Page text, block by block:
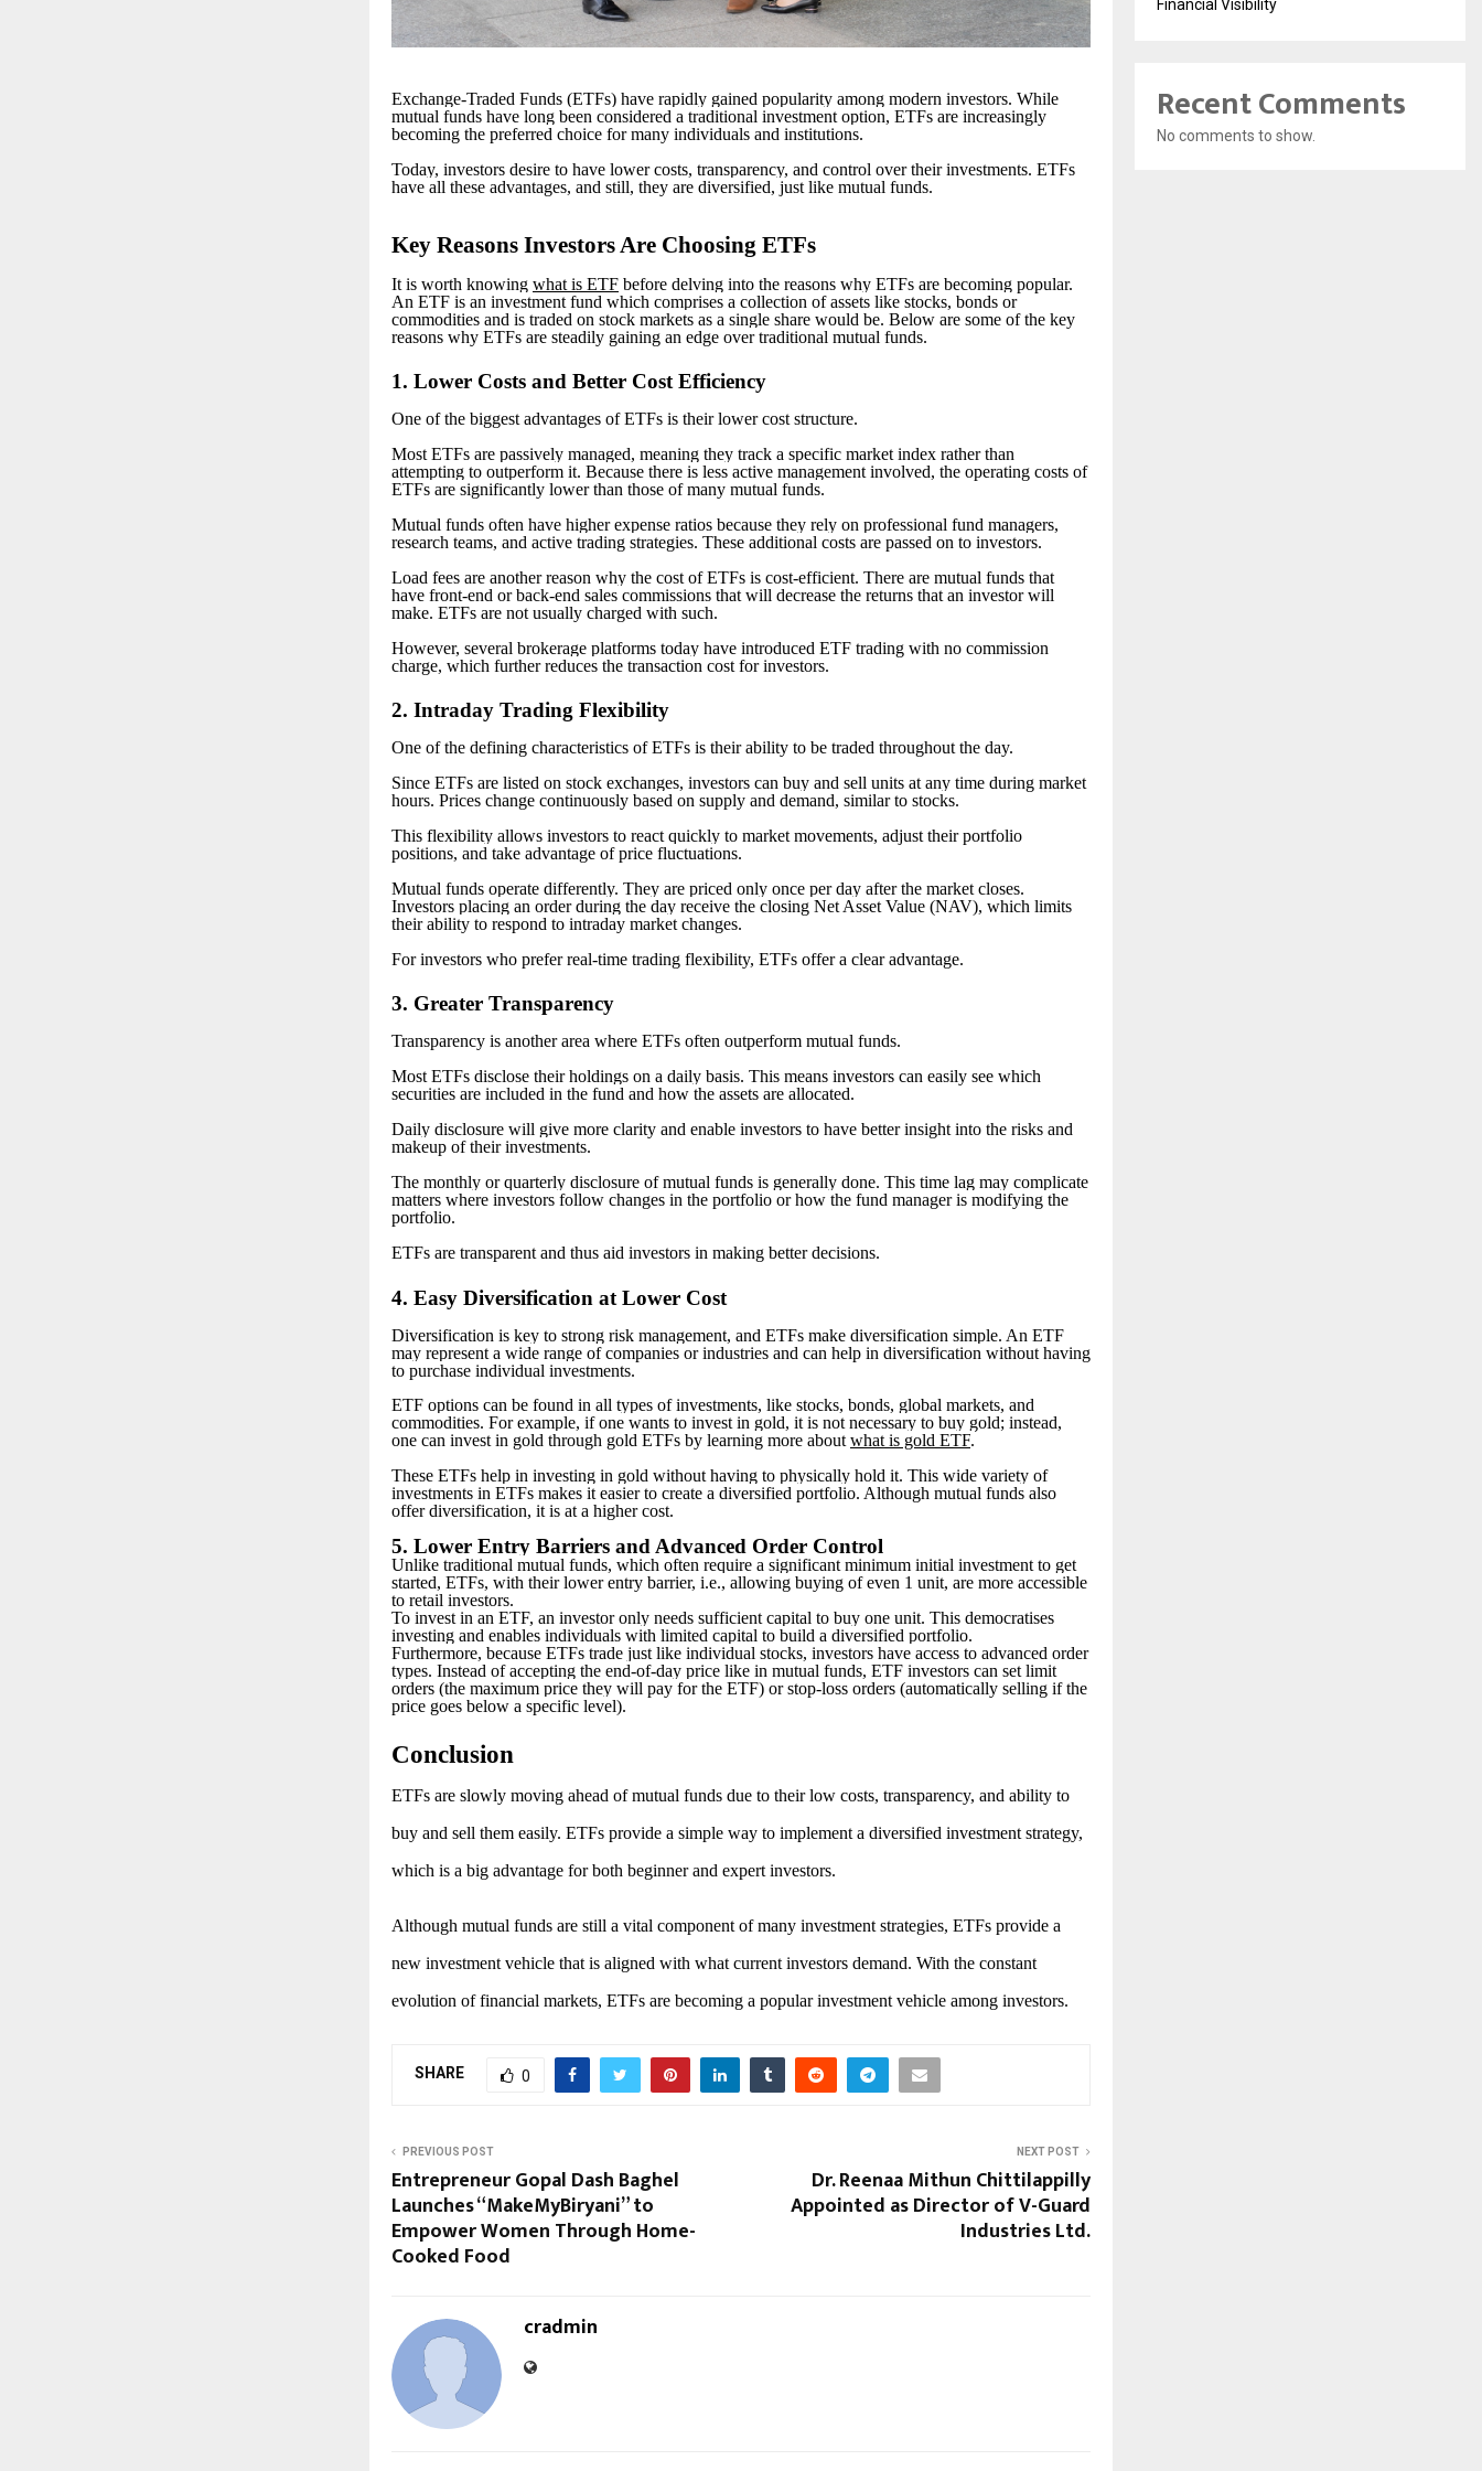
Exchange-Traded Funds (ETFs) have rapidly gained popularity among modern investors. While
mutual funds have long been considered a traditional investment option, ETFs are increasingly
becoming the preferred choice for many individuals and institutions.
Today, investors desire to have lower costs, transparency, and control over their investments. ETFs
have all these advantages, and still, they are diversified, just like mutual funds.
Key Reasons Investors Are Choosing ETFs
It is worth knowing what is ETF before delving into the reasons why ETFs are becoming popular.
An ETF is an investment fund which comprises a collection of assets like stocks, bonds or
commodities and is traded on stock markets as a single share would be. Below are some of the key
reasons why ETFs are steadily gaining an edge over traditional mutual funds.
1. Lower Costs and Better Cost Efficiency
One of the biggest advantages of ETFs is their lower cost structure.
Most ETFs are passively managed, meaning they track a specific market index rather than
attempting to outperform it. Because there is less active management involved, the operating costs of
ETFs are significantly lower than those of many mutual funds.
Mutual funds often have higher expense ratios because they rely on professional fund managers,
research teams, and active trading strategies. These additional costs are passed on to investors.
Load fees are another reason why the cost of ETFs is cost-efficient. There are mutual funds that
have front-end or back-end sales commissions that will decrease the returns that an investor will
make. ETFs are not usually charged with such.
However, several brokerage platforms today have introduced ETF trading with no commission
charge, which further reduces the transaction cost for investors.
2. Intraday Trading Flexibility
One of the defining characteristics of ETFs is their ability to be traded throughout the day.
Since ETFs are listed on stock exchanges, investors can buy and sell units at any time during market
hours. Prices change continuously based on supply and demand, similar to stocks.
This flexibility allows investors to react quickly to market movements, adjust their portfolio
positions, and take advantage of price fluctuations.
Mutual funds operate differently. They are priced only once per day after the market closes.
Investors placing an order during the day receive the closing Net Asset Value (NAV), which limits
their ability to respond to intraday market changes.
For investors who prefer real-time trading flexibility, ETFs offer a clear advantage.
3. Greater Transparency
Transparency is another area where ETFs often outperform mutual funds.
Most ETFs disclose their holdings on a daily basis. This means investors can easily see which
securities are included in the fund and how the assets are allocated.
Daily disclosure will give more clarity and enable investors to have better insight into the risks and
makeup of their investments.
The monthly or quarterly disclosure of mutual funds is generally done. This time lag may complicate
matters where investors follow changes in the portfolio or how the fund manager is modifying the
portfolio.
ETFs are transparent and thus aid investors in making better decisions.
4. Easy Diversification at Lower Cost
Diversification is key to strong risk management, and ETFs make diversification simple. An ETF
may represent a wide range of companies or industries and can help in diversification without having
to purchase individual investments.
ETF options can be found in all types of investments, like stocks, bonds, global markets, and
commodities. For example, if one wants to invest in gold, it is not necessary to buy gold; instead,
one can invest in gold through gold ETFs by learning more aboutwhat is gold ETF.
These ETFs help in investing in gold without having to physically hold it. This wide variety of
investments in ETFs makes it easier to create a diversified portfolio. Although mutual funds also
offer diversification, it is at a higher cost.
5. Lower Entry Barriers and Advanced Order Control
Unlike traditional mutual funds, which often require a significant minimum initial investment to get
started, ETFs, with their lower entry barrier, i.e., allowing buying of even 1 unit, are more accessible
to retail investors.
To invest in an ETF, an investor only needs sufficient capital to buy one unit. This democratises
investing and enables individuals with limited capital to build a diversified portfolio.
Furthermore, because ETFs trade just like individual stocks, investors have access to advanced order
types. Instead of accepting the end-of-day price like in mutual funds, ETF investors can set limit
orders (the maximum price they will pay for the ETF) or stop-loss orders (automatically selling if the
price goes below a specific level).
Conclusion
ETFs are slowly moving ahead of mutual funds due to their low costs, transparency, and ability to
buy and sell them easily. ETFs provide a simple way to implement a diversified investment strategy,
which is a big advantage for both beginner and expert investors.
Although mutual funds are still a vital component of many investment strategies, ETFs provide a
new investment vehicle that is aligned with what current investors demand. With the constant
evolution of financial markets, ETFs are becoming a popular investment vehicle among investors.
SHARE 0
PREVIOUS POST
Entrepreneur Gopal Dash Baghel
Launches “MakeMyBiryani” to
Empower Women Through Home-
Cooked Food
NEXT POST
Dr. Reenaa Mithun Chittilappilly
Appointed as Director of V-Guard
Industries Ltd.
cradmin
Financial Visibility
Recent Comments
No comments to show.